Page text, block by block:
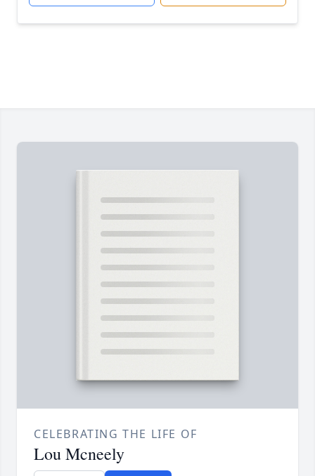
CELEBRATING THE LIFE OF
Lou Mcneely